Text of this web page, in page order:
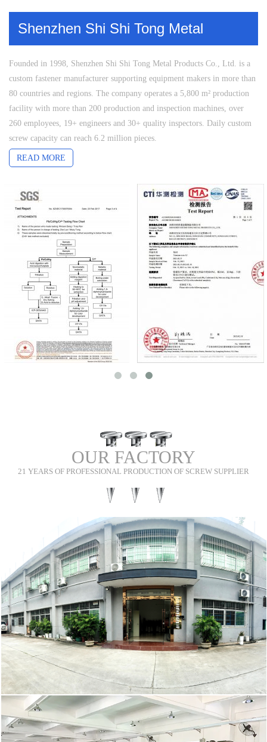
Shenzhen Shi Shi Tong Metal
Products Co., Ltd.
Founded in 1998, Shenzhen Shi Shi Tong Metal Products Co., Ltd. is a
custom fastener manufacturer supporting equipment makers in more than
80 countries and regions. The company operates a 5,800 m² production
facility with more than 200 production and inspection machines, over
260 employees, 19+ engineers and 30+ quality inspectors. Daily custom
screw capacity can reach 6.2 million pieces.
Shi Shi Tong manufactures custom non-standard screws in titanium,
stainless steel, copper, aluminum and carbon steel. Product capabilities
cover long and extra-long screws, miniature screws, shoulder screws,
low-head screws, captive screws, anti-tamper screws, vented screws,
thread-locking screws and fasteners with special heads, drives, threads or
end forms. Multi-station cold heading, thread rolling, CNC secondary
machining, grinding, straightening and coordinated surface treatment
support projects that combine demanding structures, materials and
tolerances.
Our products are used in Semiconductor Equipment, Battery & Energy
Storage, Machine Vision & Industrial Sensors, Robot Grippers & End-of-
Arm Tooling, Food & Hygienic Equipment, and Medical Equipment.
We see every screw as part of the customer’s equipment rather than an
isolated component. Our engineers pay attention to how the part fits,
carries load, withstands repeated assembly and remains consistent in
repeat production. When a design presents a manufacturing or reliability
repeat-purchase rate and more than 56% of new business coming through
customer referrals. The company is ISO 9001 certified and can provide
READ MORE
OUR FACTORY
21 YEARS OF PROFESSIONAL PRODUCTION OF SCREW SUPPLIER